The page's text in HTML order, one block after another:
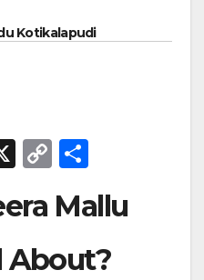
Kotikalapudi
X
C
p
Li
ar
e
Mallu
About?